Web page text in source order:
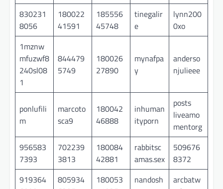
830231
8056
180022
41591
185556
45748
tinegalir
e
lynn200
0xo
1mznw
mfuzwf8
240sl08
1
844479
5749
180026
27890
mynafpa
y
anderso
njulieee
ponlufili
m
marcoto
sca9
180042
46888
inhuman
ityporn
posts
liveamo
mentorg
956583
7393
702239
3813
180084
42881
rabbitsc
amas.sex
509676
8372
919364
805934
180053
nandosh
arcbatw